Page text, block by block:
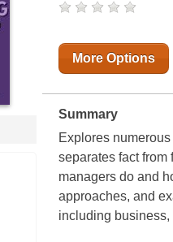
More Options
Summary
Explores
separates fact
managers do and
approaches, and
including